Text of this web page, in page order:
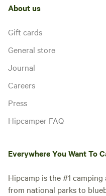
About us
Gift cards
General store
Journal
Careers
Press
Hipcamper FAQ
Everywhere You Want To
Hipcamp is the #1
from national parks to